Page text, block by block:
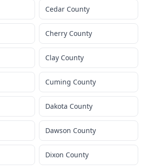
Cedar County
Cherry County
Clay County
Cuming County
Dakota County
Dawson County
Dixon County